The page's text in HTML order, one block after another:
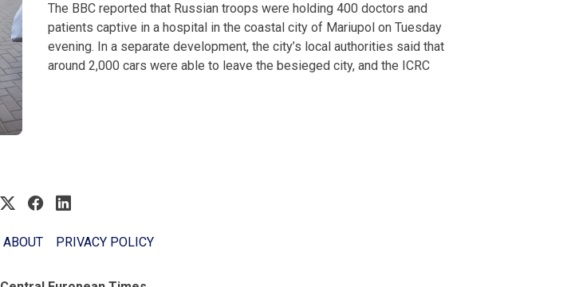
The BBC reported that Russian troops were holding 400 doctors and
patients captive in a hospital in the coastal city of Mariupol on Tuesday
evening. In a separate development, the city’s local authorities said that
around 2,000 cars were able to leave the besieged city, and the ICRC
ABOUT PRIVACY POLICY